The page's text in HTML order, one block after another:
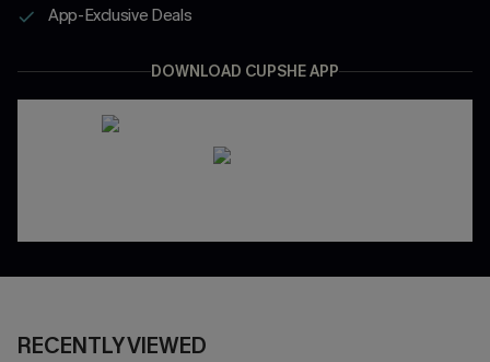
App-Exclusive Deals
DOWNLOAD CUPSHE APP
RECENTLY VIEWED